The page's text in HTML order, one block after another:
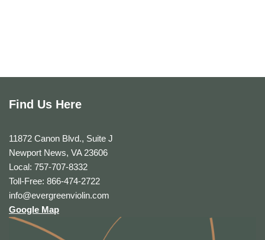
Find Us Here
11872 Canon Blvd., Suite J
Newport News, VA 23606
Local: 757-707-8332
Toll-Free: 866-474-2722
info@evergreenviolin.com
Google Map